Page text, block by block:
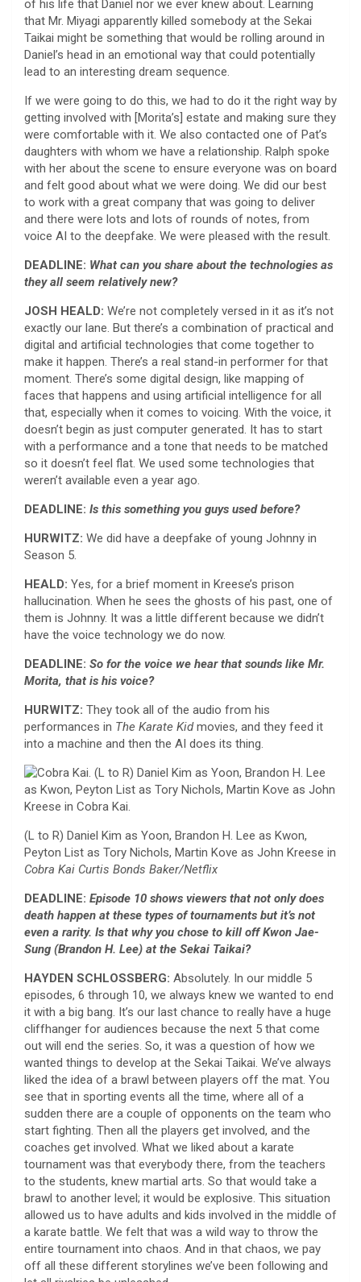
of his life that Daniel nor we ever knew about. Learning
that Mr. Miyagi apparently killed somebody at the Sekai
Taikai might be something that would be rolling around in
Daniel’s head in an emotional way that could potentially
lead to an interesting dream sequence.
If we were going to do this, we had to do it the right way by
getting involved with [Morita’s] estate and making sure they
were comfortable with it. We also contacted one of Pat’s
daughters with whom we have a relationship. Ralph spoke
with her about the scene to ensure everyone was on board
and felt good about what we were doing. We did our best
to work with a great company that was going to deliver
and there were lots and lots of rounds of notes, from
voice AI to the deepfake. We were pleased with the result.
DEADLINE: What can you share about the technologies as
they all seem relatively new?
JOSH HEALD: We’re not completely versed in it as it’s not
exactly our lane. But there’s a combination of practical and
digital and artificial technologies that come together to
make it happen. There’s a real stand-in performer for that
moment. There’s some digital design, like mapping of
faces that happens and using artificial intelligence for all
that, especially when it comes to voicing. With the voice, it
doesn’t begin as just computer generated. It has to start
with a performance and a tone that needs to be matched
so it doesn’t feel flat. We used some technologies that
weren’t available even a year ago.
DEADLINE: Is this something you guys used before?
HURWITZ: We did have a deepfake of young Johnny in
Season 5.
HEALD: Yes, for a brief moment in Kreese’s prison
hallucination. When he sees the ghosts of his past, one of
them is Johnny. It was a little different because we didn’t
have the voice technology we do now.
DEADLINE: So for the voice we hear that sounds like Mr.
Morita, that is his voice?
HURWITZ: They took all of the audio from his
performances in The Karate Kidmovies, and they feed it
into a machine and then the AI does its thing.
(L to R) Daniel Kim as Yoon, Brandon H. Lee as Kwon,
Peyton List as Tory Nichols, Martin Kove as John Kreese in
Cobra Kai Curtis Bonds Baker/Netflix
DEADLINE: Episode 10 shows viewers that not only does
death happen at these types of tournaments but it’s not
even a rarity. Is that why you chose to kill off Kwon Jae-
Sung (Brandon H. Lee) at the Sekai Taikai?
HAYDEN SCHLOSSBERG: Absolutely. In our middle 5
episodes, 6 through 10, we always knew we wanted to end
it with a big bang. It’s our last chance to really have a huge
cliffhanger for audiences because the next 5 that come
out will end the series. So, it was a question of how we
wanted things to develop at the Sekai Taikai. We’ve always
liked the idea of a brawl between players off the mat. You
see that in sporting events all the time, where all of a
sudden there are a couple of opponents on the team who
start fighting. Then all the players get involved, and the
coaches get involved. What we liked about a karate
tournament was that everybody there, from the teachers
to the students, knew martial arts. So that would take a
brawl to another level; it would be explosive. This situation
allowed us to have adults and kids involved in the middle of
a karate battle. We felt that was a wild way to throw the
entire tournament into chaos. And in that chaos, we pay
off all these different storylines we’ve been following and